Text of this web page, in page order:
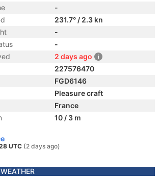
-
231.7° / 2.3 kn
-
-
2 days ago
227576470
FGD6146
Pleasure craft
France
10 / 3 m
UTC (2 days ago)